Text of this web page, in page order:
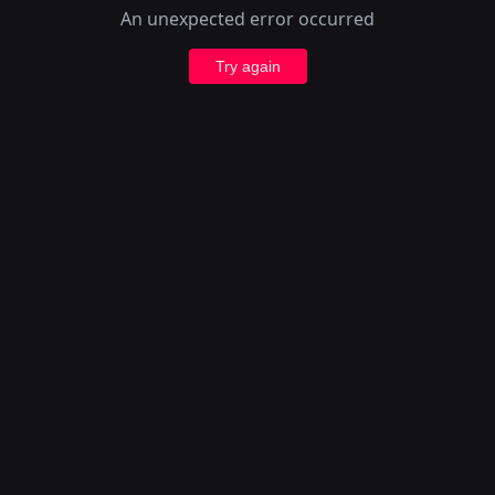
An unexpected error occurred
Try again